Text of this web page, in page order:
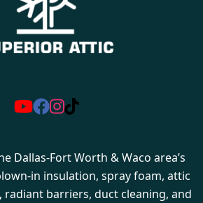
Dallas-Fort Worth & Waco area’s
in insulation, spray foam, attic
radiant barriers, duct cleaning, and